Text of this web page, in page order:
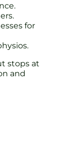
for
stops at
and